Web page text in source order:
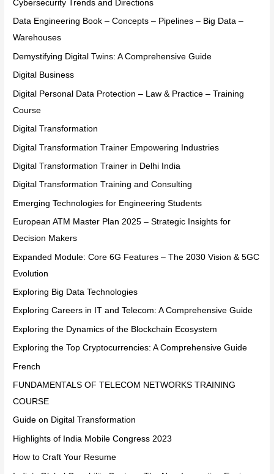
Cybersecurity Trends and Directions
Data Engineering Book – Concepts – Pipelines – Big Data –
Warehouses
Demystifying Digital Twins: A Comprehensive Guide
Digital Business
Digital Personal Data Protection – Law & Practice – Training
Course
Digital Transformation
Digital Transformation Trainer Empowering Industries
Digital Transformation Trainer in Delhi India
Digital Transformation Training and Consulting
Emerging Technologies for Engineering Students
European ATM Master Plan 2025 – Strategic Insights for
Decision Makers
Expanded Module: Core 6G Features – The 2030 Vision & 5GC
Evolution
Exploring Big Data Technologies
Exploring Careers in IT and Telecom: A Comprehensive Guide
Exploring the Dynamics of the Blockchain Ecosystem
Exploring the Top Cryptocurrencies: A Comprehensive Guide
French
FUNDAMENTALS OF TELECOM NETWORKS TRAINING
COURSE
Guide on Digital Transformation
Highlights of India Mobile Congress 2023
How to Craft Your Resume